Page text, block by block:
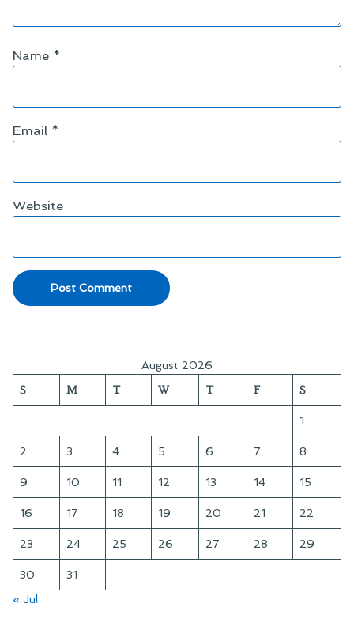
Name *
Email *
Website
August 2026
S M T W T F S
1
2 3 4 5 6 7 8
9 10 11 12 13 14 15
16 17 18 19 20 21 22
23 24 25 26 27 28 29
30
31
« Jul